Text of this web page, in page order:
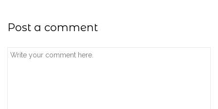
Post a comment